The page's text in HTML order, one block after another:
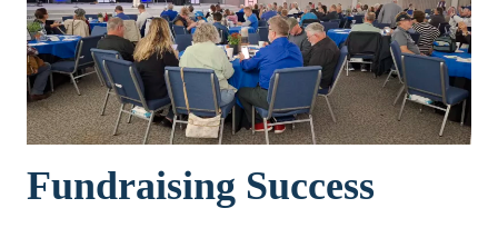
Fundraising Success